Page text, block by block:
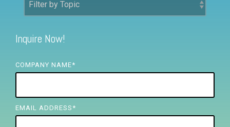
FREE ASSESSMENT
Inquire Now!
COMPANY NAME*
EMAIL ADDRESS *